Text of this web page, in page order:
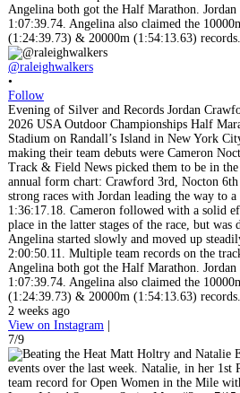
@raleighwalkers
•
Follow
Evening of Silver and Records Jordan
2026 USA Outdoor Championships Half
Stadium on Randall’s Island in New York
making their team debuts were Cameron
Track & Field News picked them to be in
annual form chart: Crawford 3rd, Nocton
strong races with Jordan leading the way to
1:36:17.18. Cameron followed with a solid
place in the latter stages of the race, but was
Angelina started slowly and moved up
2:00:50.11. Multiple team records on the
Angelina both got the Half Marathon. Jordan
1:07:39.74. Angelina also claimed the
(1:24:39.73) & 20000m (1:54:13.63) records.
2 weeks ago
View on Instagram |
7/9